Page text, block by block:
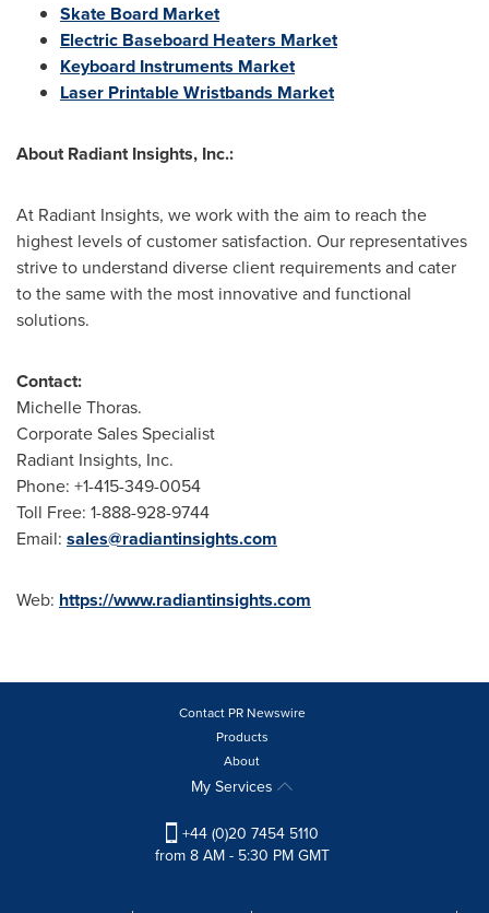
Skate Board Market
Electric Baseboard Heaters Market
Keyboard Instruments Market
Laser Printable Wristbands Market
About Radiant Insights, Inc.:
At Radiant Insights, we work with the aim to reach the
highest levels of customer satisfaction. Our representatives
strive to understand diverse client requirements and cater
to the same with the most innovative and functional
solutions.
Contact:
Michelle Thoras.
Corporate Sales Specialist
Radiant Insights, Inc.
Phone: +1-415-349-0054
Toll Free: 1-888-928-9744
Email: sales@radiantinsights.com
Web: https://www.radiantinsights.com
Contact PR Newswire
Products
About
My Services
+44 (0)20 7454 5110
from 8 AM - 5:30 PM GMT